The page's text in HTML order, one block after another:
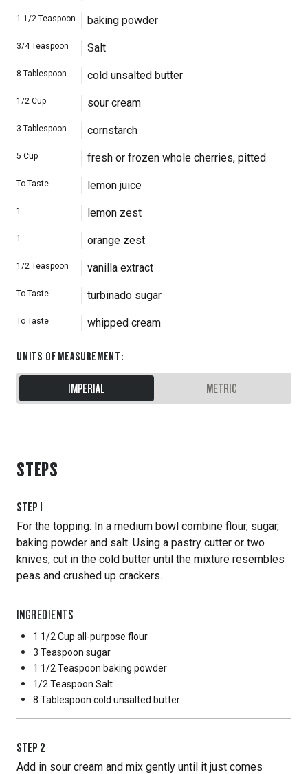
1 1/2 Teaspoon baking powder
3/4 Teaspoon Salt
8 Tablespoon cold unsalted butter
1/2 Cup sour cream
3 Tablespoon cornstarch
5 Cup fresh or frozen whole cherries, pitted
To Taste lemon juice
1 lemon zest
1 orange zest
1/2 Teaspoon vanilla extract
To Taste turbinado sugar
To Taste whipped cream
UNITS OF MEASUREMENT:
IMPERIAL METRIC
STEPS
STEP 1
For the topping: In a medium bowl combine flour, sugar,
baking powder and salt. Using a pastry cutter or two
knives, cut in the cold butter until the mixture resembles
peas and crushed up crackers.
INGREDIENTS
1 1/2 Cup all-purpose flour
3 Teaspoon sugar
1 1/2 Teaspoon baking powder
1/2 Teaspoon Salt
8 Tablespoon cold unsalted butter
STEP 2
Add in sour cream and mix gently until it just comes